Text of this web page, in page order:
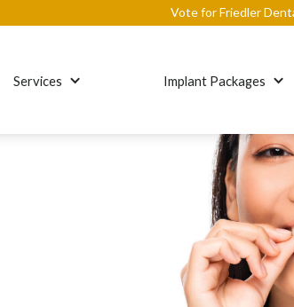
Vote for Friedler
Services Implant Packages